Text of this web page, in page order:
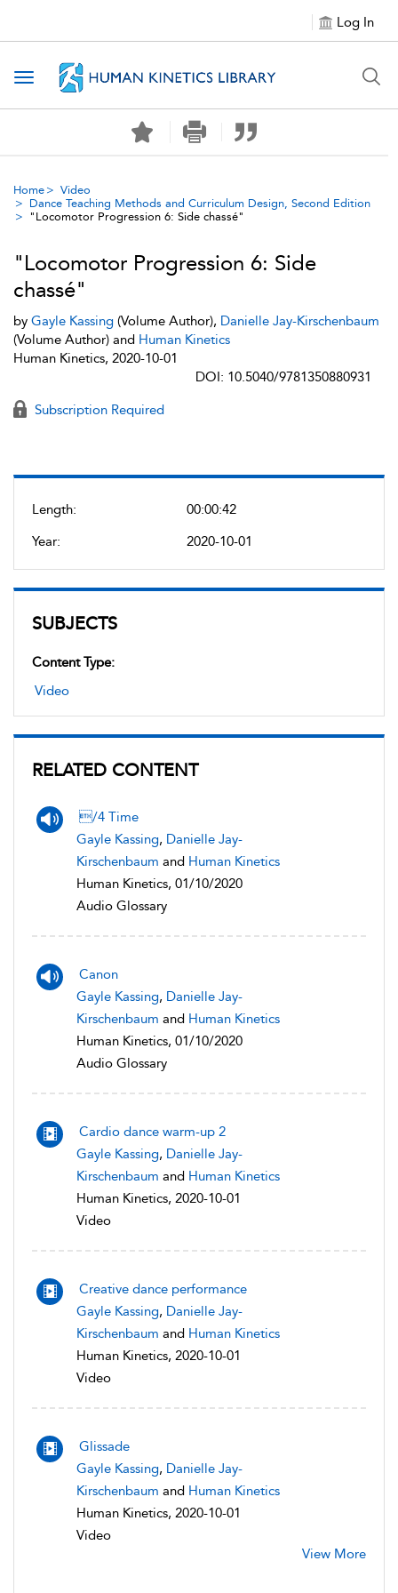
Log In
Toggle navigation
Home
Video
Dance Teaching Methods and Curriculum Design, Second Edition
"Locomotor Progression 6: Side chassé"
Length:
00:00:42
Year:
2020-10-01
SUBJECTS
Content Type:
Video
RELATED CONTENT
/4 Time
Gayle Kassing, Danielle Jay-
Kirschenbaum and Human Kinetics
Human Kinetics, 01/10/2020
Audio Glossary
Canon
Gayle Kassing, Danielle Jay-
Kirschenbaum and Human Kinetics
Human Kinetics, 01/10/2020
Audio Glossary
Cardio dance warm-up 2
Gayle Kassing, Danielle Jay-
Kirschenbaum and Human Kinetics
Human Kinetics, 2020-10-01
Video
Creative dance performance
Gayle Kassing, Danielle Jay-
Kirschenbaum and Human Kinetics
Human Kinetics, 2020-10-01
Video
Glissade
Gayle Kassing, Danielle Jay-
Kirschenbaum and Human Kinetics
Human Kinetics, 2020-10-01
Video
View More
"Locomotor Progression 6: Side
chassé"
by Gayle Kassing (Volume Author), Danielle Jay-Kirschenbaum
(Volume Author) and Human Kinetics
Human Kinetics, 2020-10-01
DOI: 10.5040/9781350880931
Subscription Required